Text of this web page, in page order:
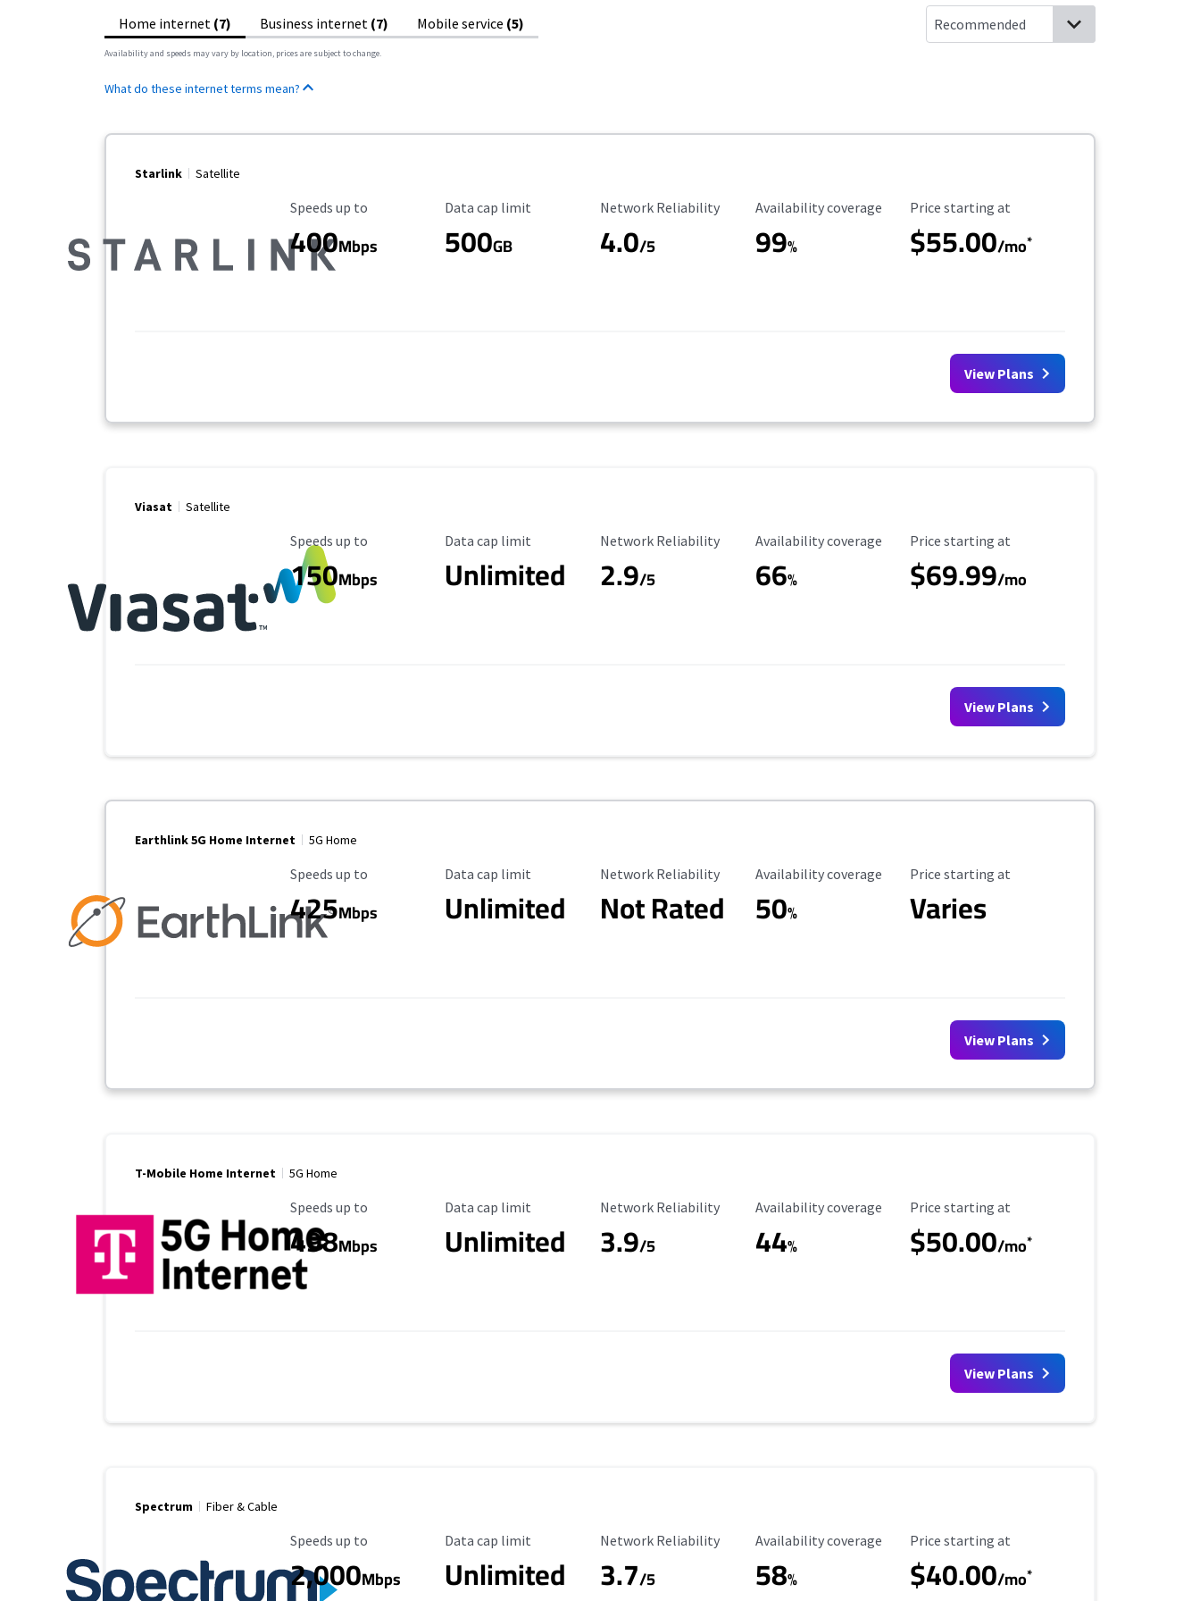
Home internet (7) Business internet (7) Mobile service (5)
Availability and speeds may vary by location, prices are subject to change.
What do these internet terms mean?
Starlink Satellite
Maximum Speed
Speeds up to
400Mbps
Data Cap Limit
Data cap limit
500GB
Reliability Rating
Network Reliability
4.0/5
Availability Coverage
Availability coverage
99%
Starting Price
Price starting at
$55.00/mo*
View Plans
Viasat Satellite
Maximum Speed
Speeds up to
150Mbps
Data Cap Limit
Data cap limit
Unlimited
Reliability Rating
Network Reliability
2.9/5
Availability Coverage
Availability coverage
66%
Starting Price
Price starting at
$69.99/mo
View Plans
Earthlink 5G Home Internet 5G Home
Maximum Speed
Speeds up to
425Mbps
Data Cap Limit
Data cap limit
Unlimited
Reliability Rating
Network Reliability
Not Rated
Availability Coverage
Availability coverage
50%
Starting Price
Price starting at
Varies
View Plans
T-Mobile Home Internet 5G Home
Maximum Speed
Speeds up to
498Mbps
Data Cap Limit
Data cap limit
Unlimited
Reliability Rating
Network Reliability
3.9/5
Availability Coverage
Availability coverage
44%
Starting Price
Price starting at
$50.00/mo*
View Plans
Spectrum Fiber & Cable
Maximum Speed
Speeds up to
2,000Mbps
Data Cap Limit
Data cap limit
Unlimited
Reliability Rating
Network Reliability
3.7/5
Availability Coverage
Availability coverage
58%
Starting Price
Price starting at
$40.00/mo*